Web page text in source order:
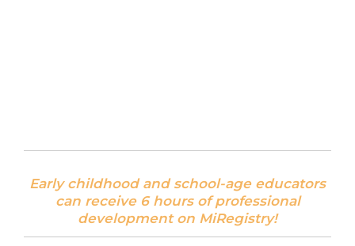
Early childhood and school-age educators
can receive 6 hours of professional
development on MiRegistry!